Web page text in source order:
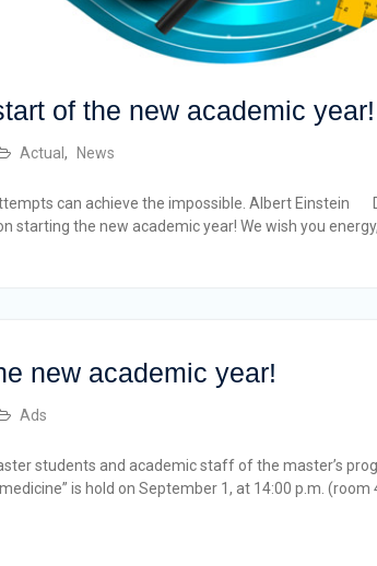
of the new academic year!
Actual , News
can achieve the impossible. Albert Einstein
starting the new academic year! We wish you
new academic year!
Ads
students and academic staff of the master’s
is hold on September 1, at 14:00 p.m. (room